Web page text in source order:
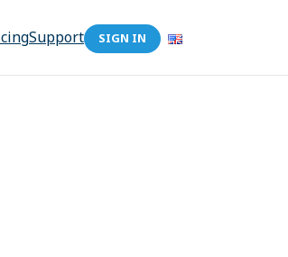
Support SIGN IN